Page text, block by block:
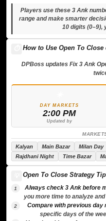
Players use these 3 Ank
range and make smarter
10 digits (0–9),
How to Use Open To Close
DPBoss updates Fix 3 Ank
DAY MARKETS
2:00 PM
Updated by
Kalyan Main Bazar Milan Day
Rajdhani Night
Time Bazar
Open To Close Strategy
1 Always check 3 Ank before
you more time to analyze
2 Compare with previous day
specific days of the